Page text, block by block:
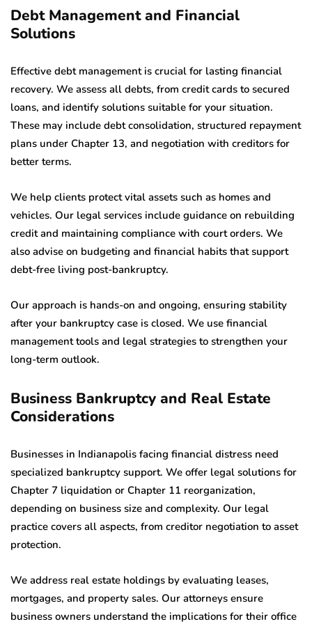
Debt Management and Financial
Solutions
Effective debt management is crucial for lasting financial
recovery. We assess all debts, from credit cards to secured
loans, and identify solutions suitable for your situation.
These may include debt consolidation, structured repayment
plans under Chapter 13, and negotiation with creditors for
better terms.
We help clients protect vital assets such as homes and
vehicles. Our legal services include guidance on rebuilding
credit and maintaining compliance with court orders. We
also advise on budgeting and financial habits that support
debt-free living post-bankruptcy.
Our approach is hands-on and ongoing, ensuring stability
after your bankruptcy case is closed. We use financial
management tools and legal strategies to strengthen your
long-term outlook.
Business Bankruptcy and Real Estate
Considerations
Businesses in Indianapolis facing financial distress need
specialized bankruptcy support. We offer legal solutions for
Chapter 7 liquidation or Chapter 11 reorganization,
depending on business size and complexity. Our legal
practice covers all aspects, from creditor negotiation to asset
protection.
We address real estate holdings by evaluating leases,
mortgages, and property sales. Our attorneys ensure
business owners understand the implications for their office